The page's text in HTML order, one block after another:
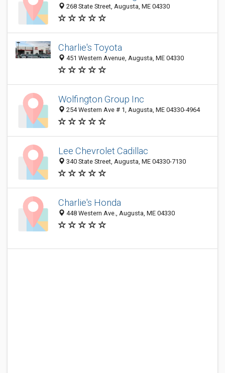
268 State Street, Augusta, ME 04330
Charlie's Toyota
451 Western Avenue, Augusta, ME 04330
Wolfington Group Inc
254 Western Ave # 1, Augusta, ME 04330-4964
Lee Chevrolet Cadillac
340 State Street, Augusta, ME 04330-7130
Charlie's Honda
448 Western Ave., Augusta, ME 04330